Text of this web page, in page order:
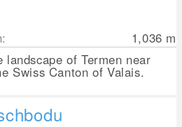
1,036 m
landscape of Termen near
Swiss Canton of Valais.